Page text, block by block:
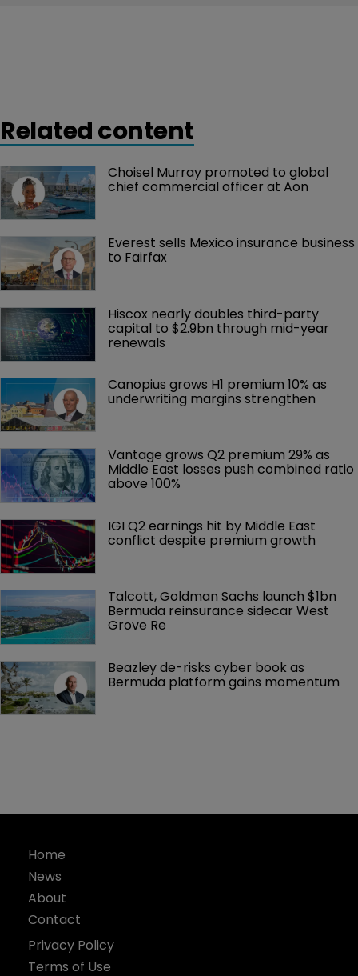
Related content
Choisel Murray promoted to global
chief commercial officer at Aon
Everest sells Mexico insurance business
to Fairfax
Hiscox nearly doubles third-party
capital to $2.9bn through mid-year
renewals
Canopius grows H1 premium 10% as
underwriting margins strengthen
Vantage grows Q2 premium 29% as
Middle East losses push combined ratio
above 100%
IGI Q2 earnings hit by Middle East
conflict despite premium growth
Talcott, Goldman Sachs launch $1bn
Bermuda reinsurance sidecar West
Grove Re
Beazley de-risks cyber book as
Bermuda platform gains momentum
Home
News
About
Contact
Privacy Policy
Terms of Use